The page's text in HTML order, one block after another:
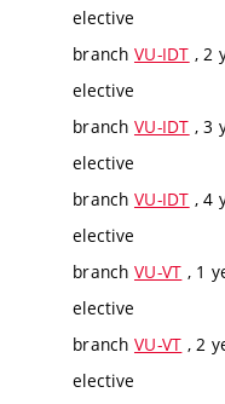
elective
branch VU-IDT , 2
elective
branch VU-IDT , 3
elective
branch VU-IDT , 4
elective
branch VU-VT , 1
elective
branch VU-VT , 2
elective